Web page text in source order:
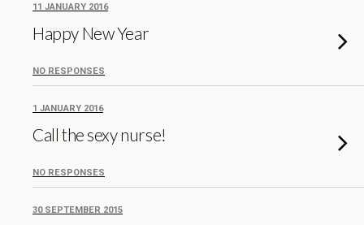
11 JANUARY 2016
Happy New Year
NO RESPONSES
1 JANUARY 2016
Call the sexy nurse!
NO RESPONSES
30 SEPTEMBER 2015